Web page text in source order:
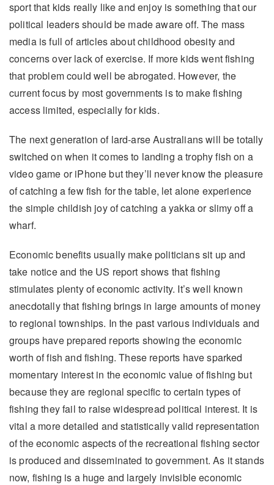
sport that kids really like and enjoy is something that our
political leaders should be made aware off. The mass
media is full of articles about childhood obesity and
concerns over lack of exercise. If more kids went fishing
that problem could well be abrogated. However, the
current focus by most governments is to make fishing
access limited, especially for kids.
The next generation of lard-arse Australians will be totally
switched on when it comes to landing a trophy fish on a
video game or iPhone but they’ll never know the pleasure
of catching a few fish for the table, let alone experience
the simple childish joy of catching a yakka or slimy off a
wharf.
Economic benefits usually make politicians sit up and
take notice and the US report shows that fishing
stimulates plenty of economic activity. It’s well known
anecdotally that fishing brings in large amounts of money
to regional townships. In the past various individuals and
groups have prepared reports showing the economic
worth of fish and fishing. These reports have sparked
momentary interest in the economic value of fishing but
because they are regional specific to certain types of
fishing they fail to raise widespread political interest. It is
vital a more detailed and statistically valid representation
of the economic aspects of the recreational fishing sector
is produced and disseminated to government. As it stands
now, fishing is a huge and largely invisible economic